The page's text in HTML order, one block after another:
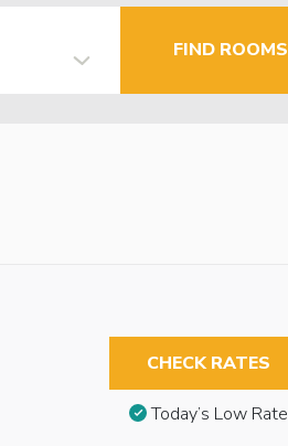
FIND ROOMS
CHECK RATES
Today’s Low Rate